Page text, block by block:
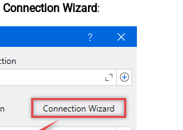
Connection Wizard: